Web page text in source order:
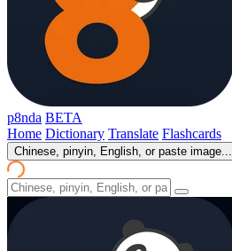
p8nda BETA
Home Dictionary Translate Flashcards
Chinese, pinyin, English, or paste image...